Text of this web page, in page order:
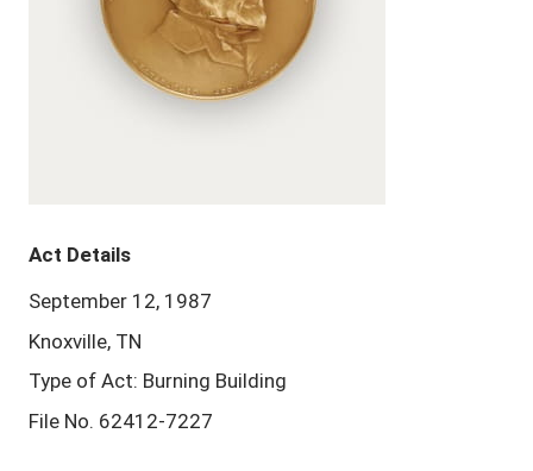
Act Details
September 12, 1987
Knoxville, TN
Type of Act: Burning Building
File No. 62412-7227